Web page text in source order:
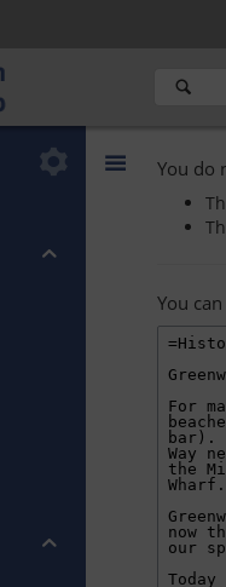
You do
You